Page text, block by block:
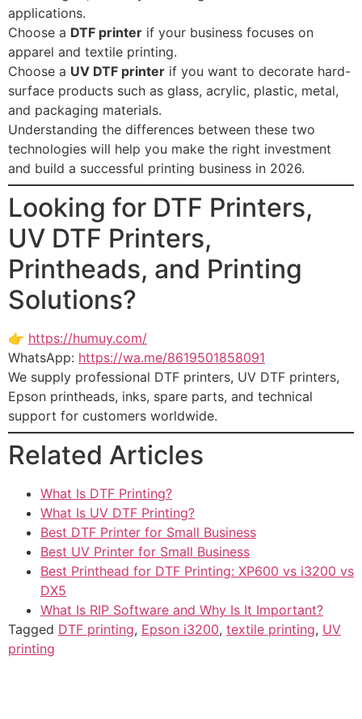
applications.
Choose a DTF printer if your business focuses on
apparel and textile printing.
Choose a UV DTF printer if you want to decorate hard-
surface products such as glass, acrylic, plastic, metal,
and packaging materials.
Understanding the differences between these two
technologies will help you make the right investment
and build a successful printing business in 2026.
Looking for DTF Printers,
UV DTF Printers,
Printheads, and Printing
Solutions?
👉 https://humuy.com/
WhatsApp: https://wa.me/8619501858091
We supply professional DTF printers, UV DTF printers,
Epson printheads, inks, spare parts, and technical
support for customers worldwide.
Related Articles
What Is DTF Printing?
What Is UV DTF Printing?
Best DTF Printer for Small Business
Best UV Printer for Small Business
Best Printhead for DTF Printing: XP600 vs i3200 vs
DX5
What Is RIP Software and Why Is It Important?
Tagged DTF printing, Epson i3200, textile printing, UV
printing